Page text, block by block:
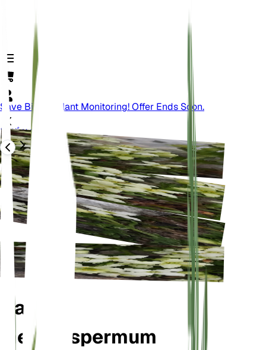
Save Big On Plant Monitoring! Offer Ends Soon.
バック
Galium
megalospermum